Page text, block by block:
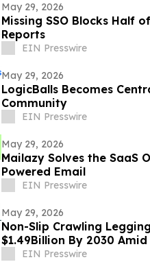
May 29, 2026
Missing SSO Blocks Half
Reports
EIN Presswire
May 29, 2026
LogicBalls Becomes
Community
EIN Presswire
May 29, 2026
Mailazy Solves the SaaS
Powered Email
EIN Presswire
May 29, 2026
Non-Slip Crawling
$1.49Billion By 2030
EIN Presswire